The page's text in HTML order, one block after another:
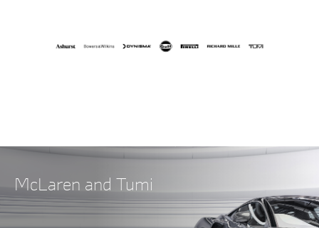
McLaren and Tumi